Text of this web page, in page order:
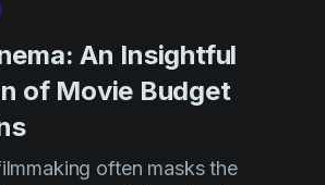
An Insightful
of Movie Budget
often masks the